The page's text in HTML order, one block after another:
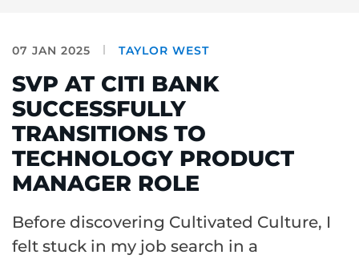
07 JAN 2025 TAYLOR WEST
SVP AT CITI BANK
SUCCESSFULLY
TRANSITIONS TO
TECHNOLOGY PRODUCT
MANAGER ROLE
Before discovering Cultivated Culture, I
felt stuck in my job search in a